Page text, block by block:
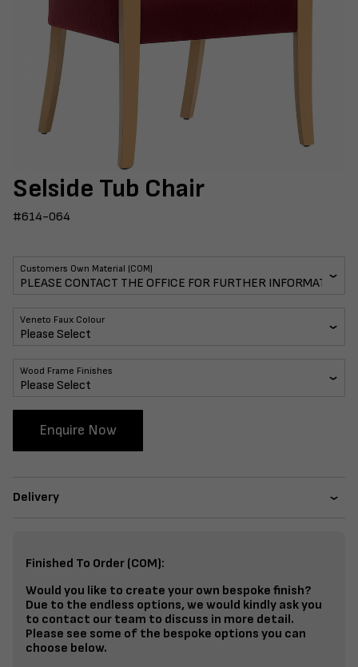
Selside Tub Chair
#614-064
Customers Own Material (COM)
Veneto Faux Colour
Wood Frame Finishes
Enquire Now
Delivery
Finished To Order (COM):
Would you like to create your own bespoke finish?
Due to the endless options, we would kindly ask you
to contact our team to discuss in more detail.
Please see some of the bespoke options you can
choose below.